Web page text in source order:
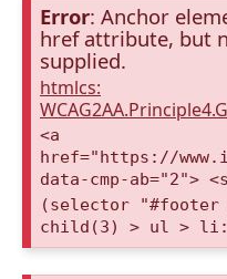
Error: Anchor
href attribute, but
supplied.
htmlcs:
<a
href="https://
data-cmp-ab="2">
(selector
child(3) > ul >